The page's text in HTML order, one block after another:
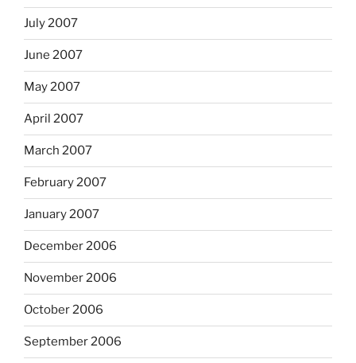
July 2007
June 2007
May 2007
April 2007
March 2007
February 2007
January 2007
December 2006
November 2006
October 2006
September 2006